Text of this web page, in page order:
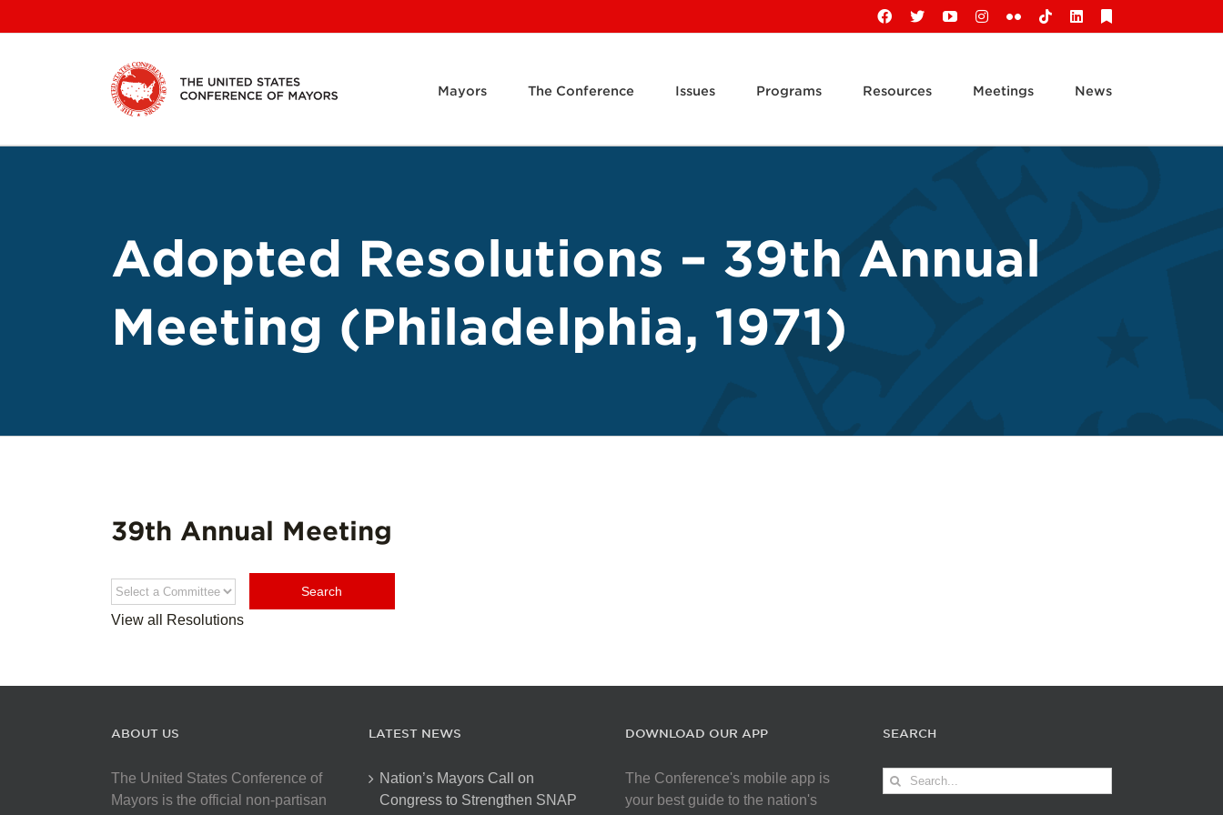
to
Facebook
X YouTubeInstagram
FlickrTiktokLinkedIn
Mayors The Conference Issues Programs Resources Meetings News
Adopted Resolutions – 39th Annual
Meeting (Philadelphia, 1971)
39th Annual Meeting
View all Resolutions
ABOUT US
The United States Conference of
Mayors is the official non-partisan
LATEST NEWS
Nation’s Mayors Call on
Congress to Strengthen SNAP
DOWNLOAD OUR APP
The Conference's mobile app is
your best guide to the nation's
SEARCH
Search
for: